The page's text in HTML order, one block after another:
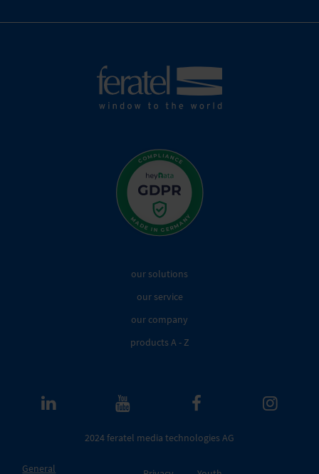
our solutions
our service
our company
products A - Z
2024 feratel media technologies AG
General